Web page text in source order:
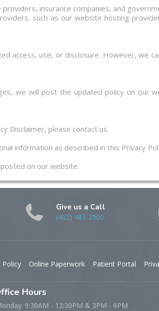
insurance companies, and
such as our website hosting
access, use, or disclosure. However, we
we will post the updated policy on our
Disclaimer, please contact us.
information as described in this Privacy
on our website.
Give us a Call
(402) 483-2900
Policy Online Paperwork Patient Portal
Hours
9:30AM - 12:30PM & 3PM - 6PM